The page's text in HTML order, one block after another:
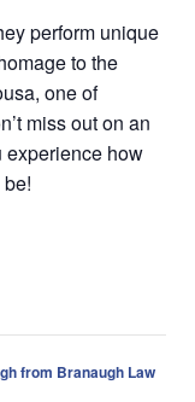
perform unique
to the
one of
miss out on an
experience how
from Branaugh Law